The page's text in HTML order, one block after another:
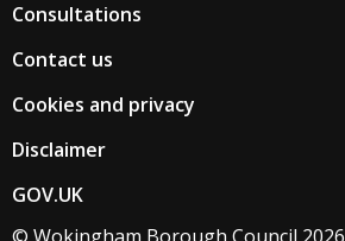
Consultations
Contact us
Cookies and privacy
Disclaimer
GOV.UK